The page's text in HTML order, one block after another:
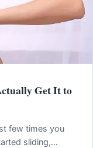
Get It to
few times you
sliding,…